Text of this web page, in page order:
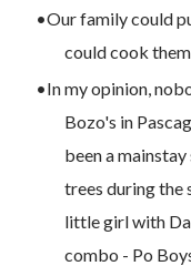
Our family could
could cook
In my opinion,
Bozo's in
been a
trees during the
little girl with
combo - Po